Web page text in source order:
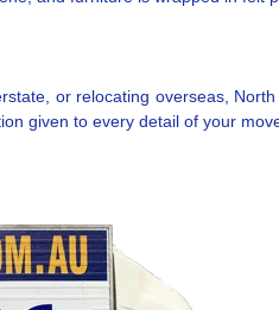
or relocating overseas,
given to every detail of your